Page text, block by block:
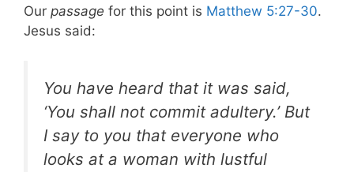
Our passage for this point is Matthew 5:27-30.
Jesus said:
You have heard that it was said,
‘You shall not commit adultery.’ But
I say to you that everyone who
looks at a woman with lustful